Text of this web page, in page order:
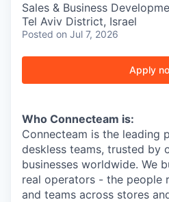
Sales & Business
Tel Aviv District, Israel
Posted on Jul 7, 2026
Apply
Who Connecteam is:
Connecteam is the leading
deskless teams, trusted by
businesses worldwide. We
real operators - the people
and teams across stores